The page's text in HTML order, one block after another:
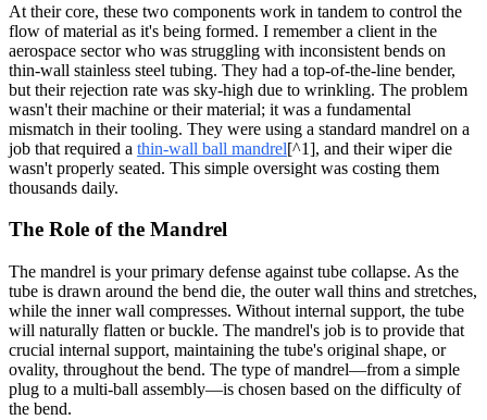
At their core, these two components work in tandem to control the
flow of material as it's being formed. I remember a client in the
aerospace sector who was struggling with inconsistent bends on
thin-wall stainless steel tubing. They had a top-of-the-line bender,
but their rejection rate was sky-high due to wrinkling. The problem
wasn't their machine or their material; it was a fundamental
mismatch in their tooling. They were using a standard mandrel on a
job that required a thin-wall ball mandrel[^1], and their wiper die
wasn't properly seated. This simple oversight was costing them
thousands daily.
The Role of the Mandrel
The mandrel is your primary defense against tube collapse. As the
tube is drawn around the bend die, the outer wall thins and stretches,
while the inner wall compresses. Without internal support, the tube
will naturally flatten or buckle. The mandrel's job is to provide that
crucial internal support, maintaining the tube's original shape, or
ovality, throughout the bend. The type of mandrel—from a simple
plug to a multi-ball assembly—is chosen based on the difficulty of
the bend.